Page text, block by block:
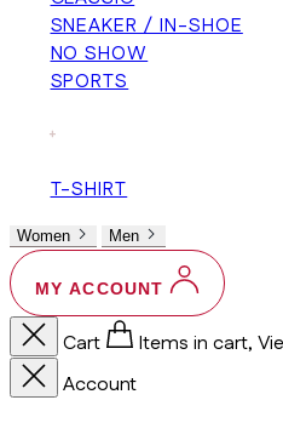
SNEAKER / IN-SHOE
NO SHOW
SPORTS
+
T-SHIRT
Women Men
MY ACCOUNT
Cart
Items in cart,
Account